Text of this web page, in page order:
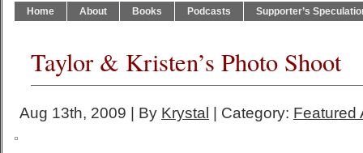
Home About Books Podcasts Supporter’s
Taylor & Kristen’s Photo Shoot
Aug 13th, 2009 | By Krystal | Category: Featured